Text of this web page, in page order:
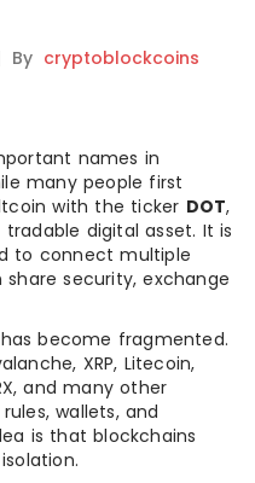
By cryptoblockcoins
names in
many people first
with the ticker DOT,
digital asset. It is
to connect multiple
security, exchange
become fragmented.
XRP, Litecoin,
and many other
wallets, and
is that blockchains